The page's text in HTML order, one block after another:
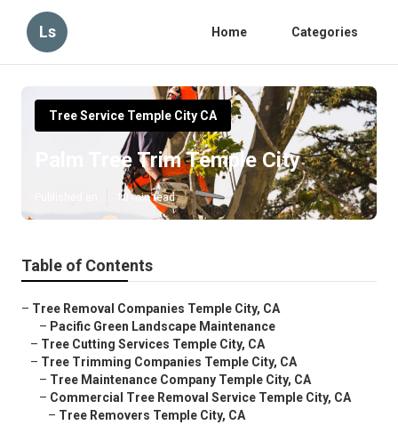
Ls Home Categories
Tree Service Temple City CA
Palm Tree Trim Temple City
10 min read
Table of Contents
– Tree Removal Companies Temple City, CA
– Pacific Green Landscape Maintenance
– Tree Cutting Services Temple City, CA
– Tree Trimming Companies Temple City, CA
– Tree Maintenance Company Temple City, CA
– Commercial Tree Removal Service Temple City, CA
– Tree Removers Temple City, CA